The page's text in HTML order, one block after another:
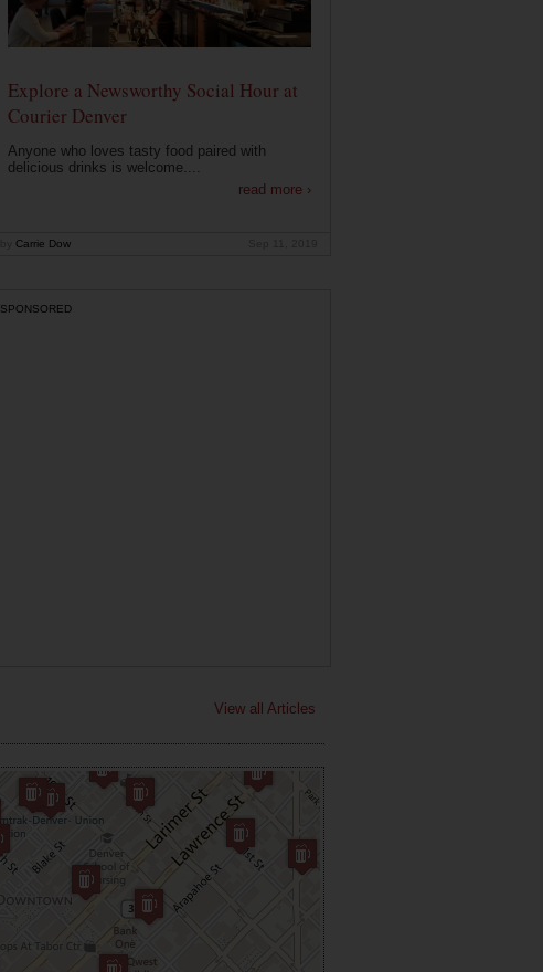
Explore a Newsworthy Social Hour at
Courier Denver
Anyone who loves tasty food paired with
delicious drinks is welcome....
read more ›
Carrie Dow
SPONSORED
View all Articles